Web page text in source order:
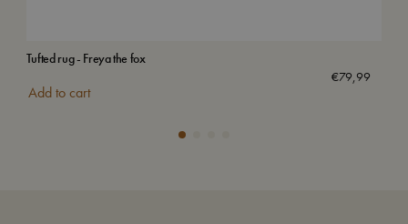
Tufted rug - Freya the fox
€79,99
Add to cart